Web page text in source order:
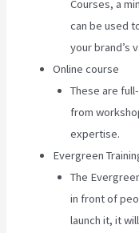
Courses, a
can be used
your brand’s
Online course
These are
from
expertise.
Evergreen
The
in front of
launch it, it